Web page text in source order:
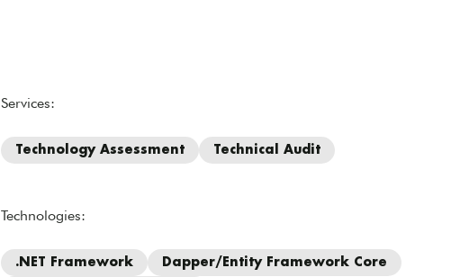
Services:
Technology Assessment Technical Audit
Technologies:
.NET Framework
Dapper/Entity Framework Core